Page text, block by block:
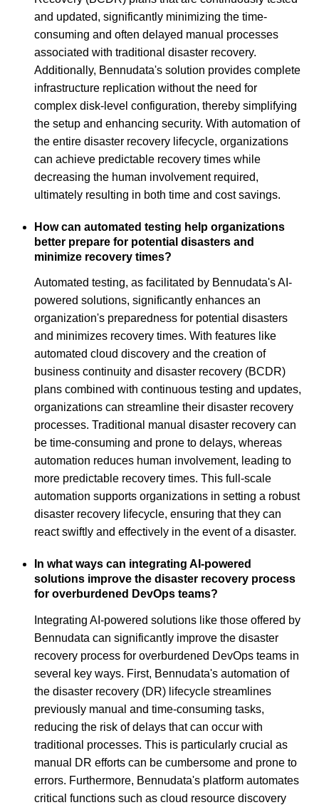
and updated, significantly minimizing the time-
consuming and often delayed manual processes
associated with traditional disaster recovery.
Additionally, Bennudata's solution provides complete
infrastructure replication without the need for
complex disk-level configuration, thereby simplifying
the setup and enhancing security. With automation of
the entire disaster recovery lifecycle, organizations
can achieve predictable recovery times while
decreasing the human involvement required,
ultimately resulting in both time and cost savings.
How can automated testing help organizations
better prepare for potential disasters and
minimize recovery times?
Automated testing, as facilitated by Bennudata's AI-
powered solutions, significantly enhances an
organization's preparedness for potential disasters
and minimizes recovery times. With features like
automated cloud discovery and the creation of
business continuity and disaster recovery (BCDR)
plans combined with continuous testing and updates,
organizations can streamline their disaster recovery
processes. Traditional manual disaster recovery can
be time-consuming and prone to delays, whereas
automation reduces human involvement, leading to
more predictable recovery times. This full-scale
automation supports organizations in setting a robust
disaster recovery lifecycle, ensuring that they can
react swiftly and effectively in the event of a disaster.
In what ways can integrating AI-powered
solutions improve the disaster recovery process
for overburdened DevOps teams?
Integrating AI-powered solutions like those offered by
Bennudata can significantly improve the disaster
recovery process for overburdened DevOps teams in
several key ways. First, Bennudata's automation of
the disaster recovery (DR) lifecycle streamlines
previously manual and time-consuming tasks,
reducing the risk of delays that can occur with
traditional processes. This is particularly crucial as
manual DR efforts can be cumbersome and prone to
errors. Furthermore, Bennudata's platform automates
critical functions such as cloud resource discovery